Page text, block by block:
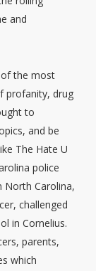
and
of the most
profanity, drug
to
and be
The Hate U
police
North Carolina,
challenged
in Cornelius.
parents,
which